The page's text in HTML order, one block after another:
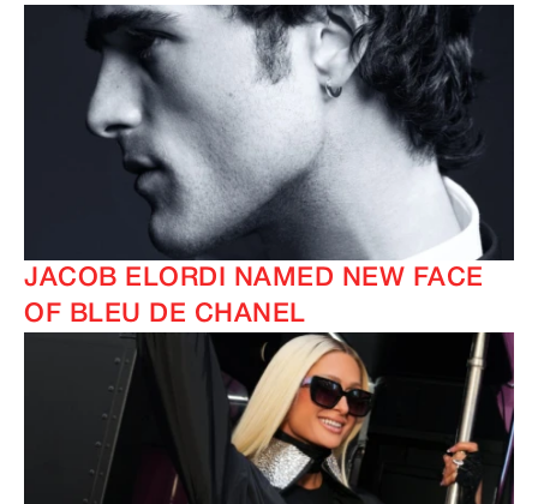
JACOB ELORDI NAMED NEW FACE
OF BLEU DE CHANEL